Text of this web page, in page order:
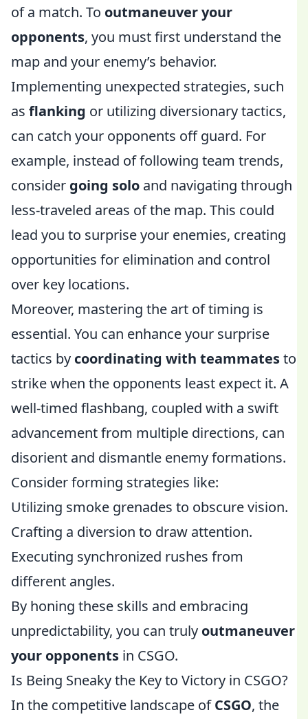
of a match. To outmaneuver your
opponents, you must first understand the
map and your enemy’s behavior.
Implementing unexpected strategies, such
as flanking or utilizing diversionary tactics,
can catch your opponents off guard. For
example, instead of following team trends,
consider going solo and navigating through
less-traveled areas of the map. This could
lead you to surprise your enemies, creating
opportunities for elimination and control
over key locations.
Moreover, mastering the art of timing is
essential. You can enhance your surprise
tactics by coordinating with teammatesto
strike when the opponents least expect it. A
well-timed flashbang, coupled with a swift
advancement from multiple directions, can
disorient and dismantle enemy formations.
Consider forming strategies like:
Utilizing smoke grenades to obscure vision.
Crafting a diversion to draw attention.
Executing synchronized rushes from
different angles.
By honing these skills and embracing
unpredictability, you can truly outmaneuver
your opponents in CSGO.
Is Being Sneaky the Key to Victory in CSGO?
In the competitive landscape ofCSGO, the